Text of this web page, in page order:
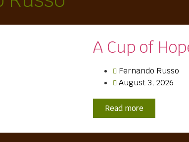
A Cup of
Fernando Russo
August 3, 2026
Read more